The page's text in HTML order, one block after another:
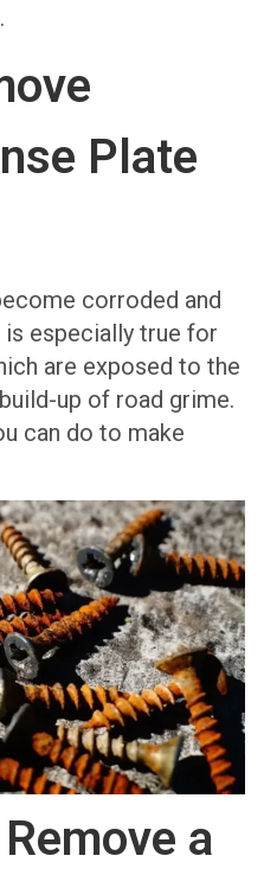
Plate
corroded and
especially true for
are exposed to the
up of road grime.
can do to make
a